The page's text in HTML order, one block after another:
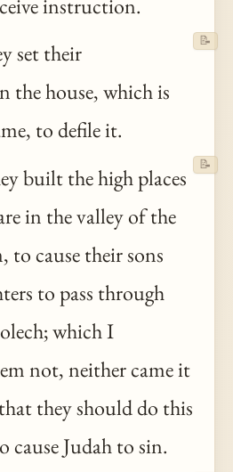
instruction.
set their
the house, which is
to defile it.
📝
built the high places
in the valley of the
cause their sons
to pass through
which I
not, neither came it
they should do this
cause Judah to sin.
📝